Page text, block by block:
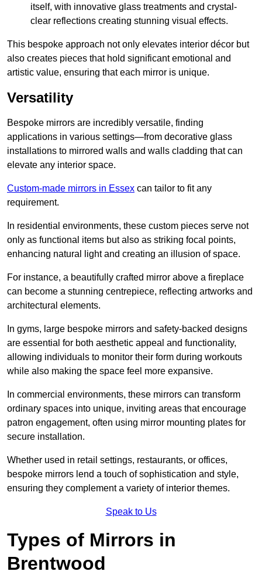
itself, with innovative glass treatments and crystal-
clear reflections creating stunning visual effects.
This bespoke approach not only elevates interior décor but
also creates pieces that hold significant emotional and
artistic value, ensuring that each mirror is unique.
Versatility
Bespoke mirrors are incredibly versatile, finding
applications in various settings—from decorative glass
installations to mirrored walls and walls cladding that can
elevate any interior space.
Custom-made mirrors in Essex can tailor to fit any
requirement.
In residential environments, these custom pieces serve not
only as functional items but also as striking focal points,
enhancing natural light and creating an illusion of space.
For instance, a beautifully crafted mirror above a fireplace
can become a stunning centrepiece, reflecting artworks and
architectural elements.
In gyms, large bespoke mirrors and safety-backed designs
are essential for both aesthetic appeal and functionality,
allowing individuals to monitor their form during workouts
while also making the space feel more expansive.
In commercial environments, these mirrors can transform
ordinary spaces into unique, inviting areas that encourage
patron engagement, often using mirror mounting plates for
secure installation.
Whether used in retail settings, restaurants, or offices,
bespoke mirrors lend a touch of sophistication and style,
ensuring they complement a variety of interior themes.
Speak to Us
Types of Mirrors in
Brentwood